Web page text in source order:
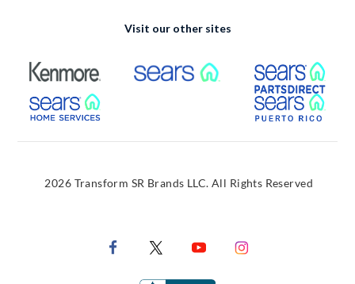
Visit our other sites
External Link External Link
External Link
2026 Transform SR Brands LLC. All Rights Reserved